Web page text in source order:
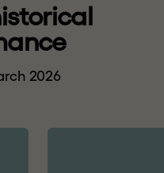
istorical
ance
2026